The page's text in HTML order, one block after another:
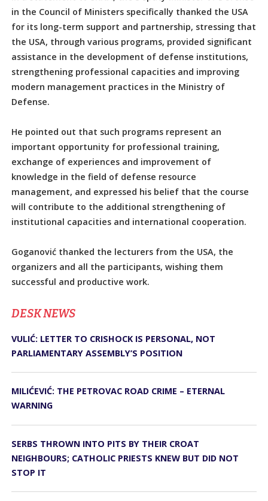
in the Council of Ministers specifically thanked the USA
for its long-term support and partnership, stressing that
the USA, through various programs, provided significant
assistance in the development of defense institutions,
strengthening professional capacities and improving
modern management practices in the Ministry of
Defense.
He pointed out that such programs represent an
important opportunity for professional training,
exchange of experiences and improvement of
knowledge in the field of defense resource
management, and expressed his belief that the course
will contribute to the additional strengthening of
institutional capacities and international cooperation.
Goganović thanked the lecturers from the USA, the
organizers and all the participants, wishing them
successful and productive work.
DЕSK NEWS
VULIĆ: LETTER TO CRISHOCK IS PERSONAL, NOT
PARLIAMENTARY ASSEMBLY’S POSITION
MILIĆEVIĆ: THE PETROVAC ROAD CRIME – ETERNAL
WARNING
SERBS THROWN INTO PITS BY THEIR CROAT
NEIGHBOURS; CATHOLIC PRIESTS KNEW BUT DID NOT
STOP IT